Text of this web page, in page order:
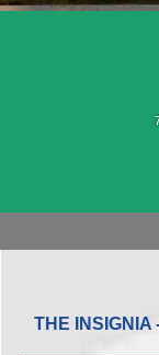
THE INSIGNIA